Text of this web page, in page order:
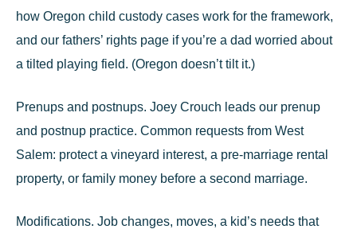
how Oregon child custody cases work for the framework,
and our fathers’ rights page if you’re a dad worried about
a tilted playing field. (Oregon doesn’t tilt it.)
Prenups and postnups. Joey Crouch leads our prenup
and postnup practice. Common requests from West
Salem: protect a vineyard interest, a pre-marriage rental
property, or family money before a second marriage.
Modifications. Job changes, moves, a kid’s needs that